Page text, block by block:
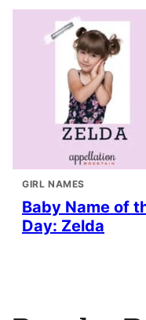
GIRL NAMES
Baby Name of
Day: Zelda